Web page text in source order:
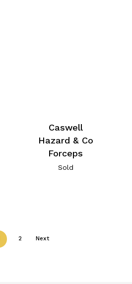
Caswell
Hazard & Co
Forceps
Sold
2 Next